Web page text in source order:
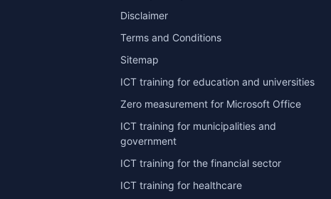
Disclaimer
Terms and Conditions
Sitemap
ICT training for education and universities
Zero measurement for Microsoft Office
ICT training for municipalities and
government
ICT training for the financial sector
ICT training for healthcare